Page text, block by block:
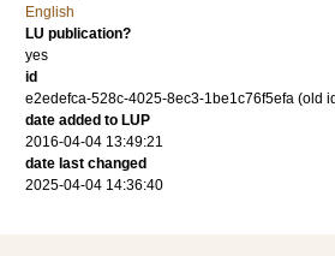
English
LU publication?
yes
id
e2edefca-528c-4025-8ec3-1be1c76f5efa (old
date added to LUP
2016-04-04 13:49:21
date last changed
2025-04-04 14:36:40